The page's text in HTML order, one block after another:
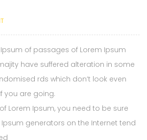
of passages of Lorem Ipsum
have suffered alteration in some
rds which don’t look even
you are going.
Lorem Ipsum, you need to be sure
Ipsum generators on the Internet tend